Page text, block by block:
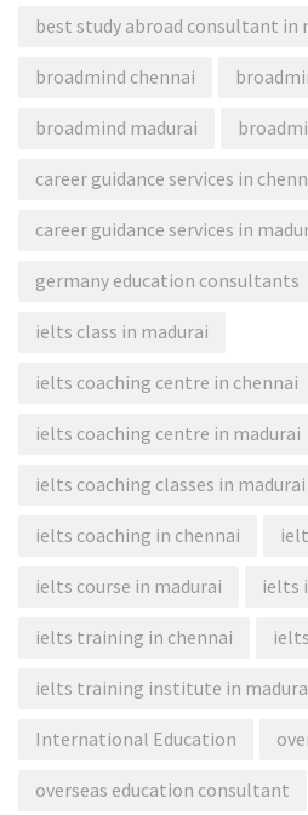
best study abroad consultant in
broadmind chennai
broadmind madurai
career guidance services in
career guidance services in
germany education consultants
ielts class in madurai
ielts coaching centre in chennai
ielts coaching centre in madurai
ielts coaching classes in madurai
ielts coaching in chennai
ielts course in madurai ielts
ielts training in chennai
ielts training institute in
International Education
overseas education consultant